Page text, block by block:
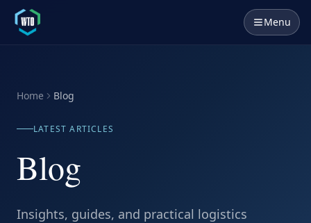
Menu
Home Blog
LATEST ARTICLES
Blog
Insights, guides, and practical logistics